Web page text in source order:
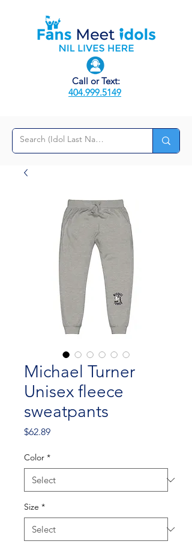
Call or Text:
404.999.5149
Michael Turner
Unisex fleece
sweatpants
$62.89Price
Color *
Size *